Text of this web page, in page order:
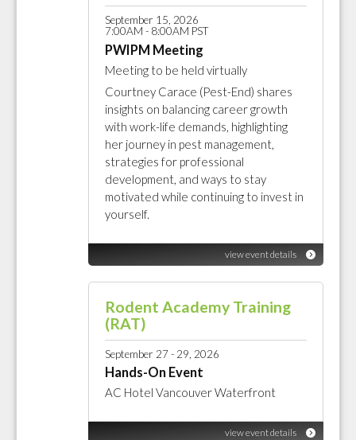
September 15, 2026
7:00AM - 8:00AM PST
PWIPM Meeting
Meeting to be held virtually
Courtney Carace (Pest-End) shares
insights on balancing career growth
with work-life demands, highlighting
her journey in pest management,
strategies for professional
development, and ways to stay
motivated while continuing to invest in
yourself.
view event details
Rodent Academy Training
(RAT)
September 27 - 29, 2026
Hands-On Event
AC Hotel Vancouver Waterfront
view event details